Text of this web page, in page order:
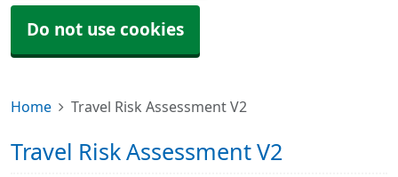
Do not use cookies
Home Travel Risk Assessment V2
Travel Risk Assessment V2